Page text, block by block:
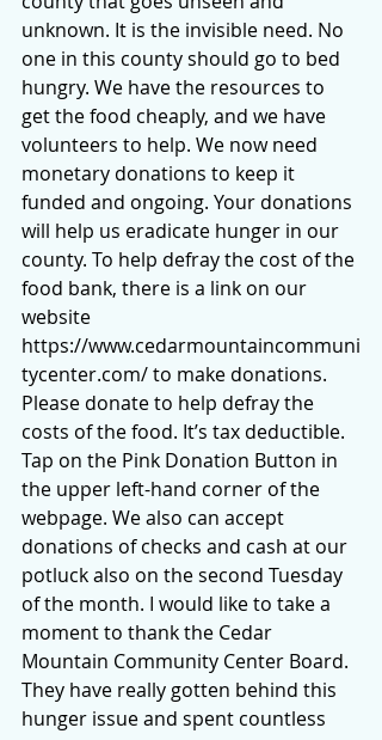
unknown. It is the invisible need. No
one in this county should go to bed
hungry. We have the resources to
get the food cheaply, and we have
volunteers to help. We now need
monetary donations to keep it
funded and ongoing. Your donations
will help us eradicate hunger in our
county. To help defray the cost of the
food bank, there is a link on our
website
https://www.cedarmountaincommuni
tycenter.com/ to make donations.
Please donate to help defray the
costs of the food. It’s tax deductible.
Tap on the Pink Donation Button in
the upper left-hand corner of the
webpage. We also can accept
donations of checks and cash at our
potluck also on the second Tuesday
of the month. I would like to take a
moment to thank the Cedar
Mountain Community Center Board.
They have really gotten behind this
hunger issue and spent countless